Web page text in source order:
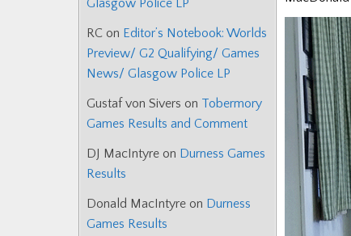
Glasgow Police LP
RC on Editor’s Notebook: Worlds
Preview/ G2 Qualifying/ Games
News/ Glasgow Police LP
Gustaf von Sivers on Tobermory
Games Results and Comment
DJ MacIntyre on Durness Games
Results
Donald MacIntyre on Durness
Games Results